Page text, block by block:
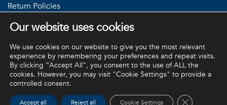
Return Policies
Terms and Conditions
BVI and all other trademarks (unless noted otherwise) are
property of BVI. BVI © 2026
Our website uses cookies
We use cookies on our website to give you the most relevant
experience by remembering your preferences and repeat visits.
By clicking “Accept All”, you consent to the use of ALL the
cookies. However, you may visit "Cookie Settings" to provide a
controlled consent.
Accept all Reject all Cookie Settings Close GDPR